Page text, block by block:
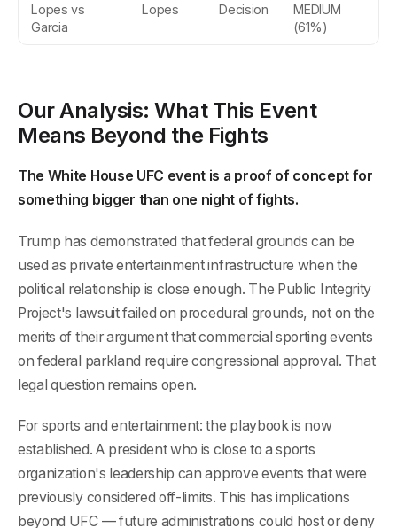
Lopes vs
Garcia
Lopes Decision
MEDIUM
(61%)
Our Analysis: What This Event
Means Beyond the Fights
The White House UFC event is a proof of concept for
something bigger than one night of fights.
Trump has demonstrated that federal grounds can be
used as private entertainment infrastructure when the
political relationship is close enough. The Public Integrity
Project's lawsuit failed on procedural grounds, not on the
merits of their argument that commercial sporting events
on federal parkland require congressional approval. That
legal question remains open.
For sports and entertainment: the playbook is now
established. A president who is close to a sports
organization's leadership can approve events that were
previously considered off-limits. This has implications
beyond UFC — future administrations could host or deny